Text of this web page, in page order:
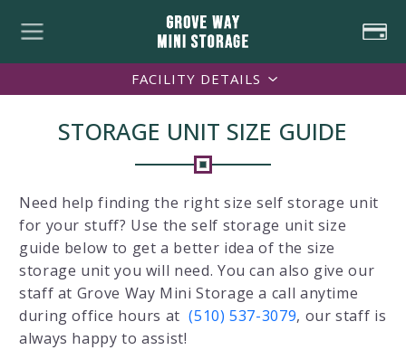
FACILITY DETAILS
STORAGE UNIT SIZE GUIDE
Need help finding the right size self storage unit
for your stuff? Use the self storage unit size
guide below to get a better idea of the size
storage unit you will need. You can also give our
staff at Grove Way Mini Storage a call anytime
during office hours at (510) 537-3079, our staff is
always happy to assist!